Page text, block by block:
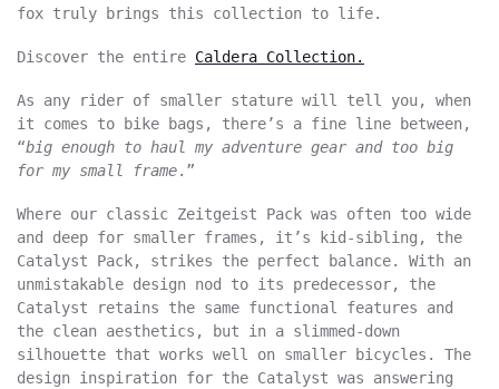
fox truly brings this collection to life.
Discover the entire Caldera Collection.
As any rider of smaller stature will tell you, when
it comes to bike bags, there’s a fine line between,
“big enough to haul my adventure gear and too big
for my small frame.”
Where our classic Zeitgeist Pack was often too wide
and deep for smaller frames, it’s kid-sibling, the
Catalyst Pack, strikes the perfect balance. With an
unmistakable design nod to its predecessor, the
Catalyst retains the same functional features and
the clean aesthetics, but in a slimmed-down
silhouette that works well on smaller bicycles. The
design inspiration for the Catalyst was answering